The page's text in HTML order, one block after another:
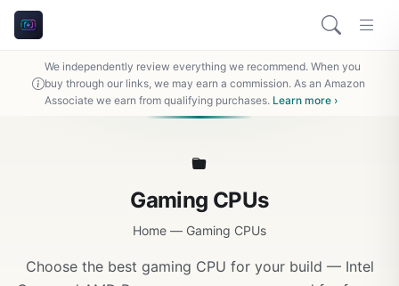
We independently review everything we recommend. When you
buy through our links, we may earn a commission. As an Amazon
Associate we earn from qualifying purchases. Learn more ›
Gaming CPUs
Home — Gaming CPUs
Choose the best gaming CPU for your build — Intel